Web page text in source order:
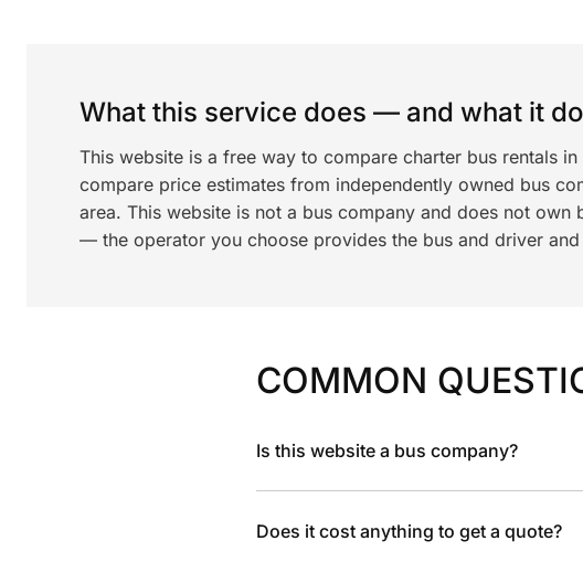
What this service does — and what it
This website is a free way to compare charter bus rentals
compare price estimates from independently owned bus
area. This website is not a bus company and does not
— the operator you choose provides the bus and driver
COMMON
Is this website a bus company?
Does it cost anything to get a quote?